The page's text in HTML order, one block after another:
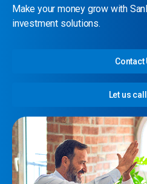
Make your money grow with
investment solutions.
Contact
Let us